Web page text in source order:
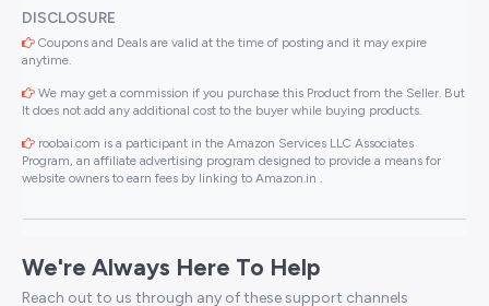
DISCLOSURE
Coupons and Deals are valid at the time of posting and it may expire
anytime.
We may get a commission if you purchase this Product from the Seller. But
It does not add any additional cost to the buyer while buying products.
roobai.com is a participant in the Amazon Services LLC Associates
Program, an affiliate advertising program designed to provide a means for
website owners to earn fees by linking to Amazon.in .
We're Always Here To Help
Reach out to us through any of these support channels